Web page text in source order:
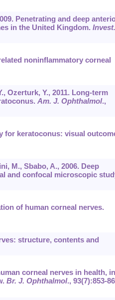
Penetrating and deep
in the United Kingdom. Invest.
noninflammatory corneal
Ozerturk, Y., 2011. Long-term
Am. J. Ophthalmol.,
for keratoconus: visual
M., Sbabo, A., 2006. Deep
and confocal microscopic
of human corneal nerves.
structure, contents and
corneal nerves in health, in
Br. J. Ophthalmol., 93(7):853-